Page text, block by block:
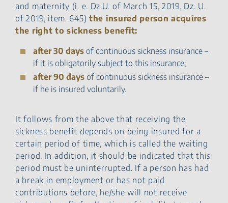
and maternity (i. e. Dz.U. of March 15, 2019, Dz. U.
of 2019, item. 645) the insured person acquires
the right to sickness benefit:
after 30 days of continuous sickness insurance –
if it is obligatorily subject to this insurance;
after 90 days of continuous sickness insurance –
if he is insured voluntarily.
It follows from the above that receiving the
sickness benefit depends on being insured for a
certain period of time, which is called the waiting
period. In addition, it should be indicated that this
period must be uninterrupted. If a person has had
a break in employment or has not paid
contributions before, he/she will not receive